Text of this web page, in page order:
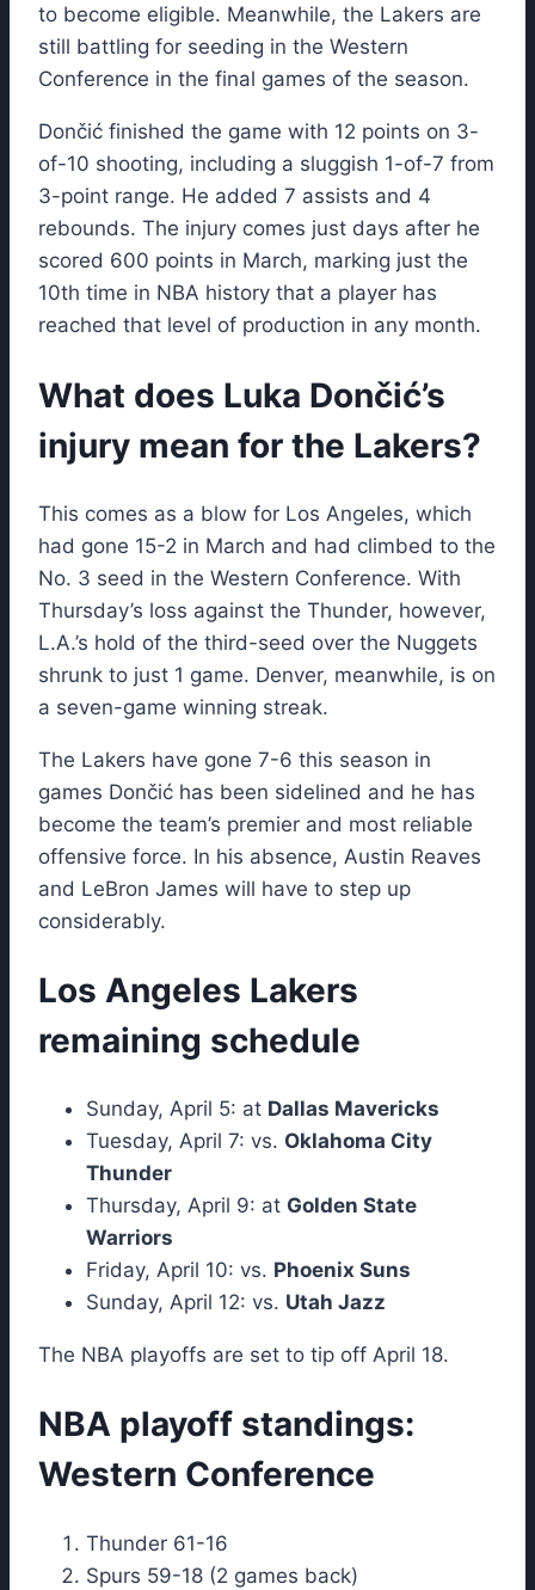
to become eligible. Meanwhile, the Lakers are
still battling for seeding in the Western
Conference in the final games of the season.
Dončić finished the game with 12 points on 3-
of-10 shooting, including a sluggish 1-of-7 from
3-point range. He added 7 assists and 4
rebounds. The injury comes just days after he
scored 600 points in March, marking just the
10th time in NBA history that a player has
reached that level of production in any month.
What does Luka Dončić’s
injury mean for the Lakers?
This comes as a blow for Los Angeles, which
had gone 15-2 in March and had climbed to the
No. 3 seed in the Western Conference. With
Thursday’s loss against the Thunder, however,
L.A.’s hold of the third-seed over the Nuggets
shrunk to just 1 game. Denver, meanwhile, is on
a seven-game winning streak.
The Lakers have gone 7-6 this season in
games Dončić has been sidelined and he has
become the team’s premier and most reliable
offensive force. In his absence, Austin Reaves
and LeBron James will have to step up
considerably.
Los Angeles Lakers
remaining schedule
Sunday, April 5: at Dallas Mavericks
Tuesday, April 7: vs. Oklahoma City
Thunder
Thursday, April 9: at Golden State
Warriors
Friday, April 10: vs. Phoenix Suns
Sunday, April 12: vs. Utah Jazz
The NBA playoffs are set to tip off April 18.
NBA playoff standings:
Western Conference
Thunder 61-16
Spurs 59-18 (2 games back)